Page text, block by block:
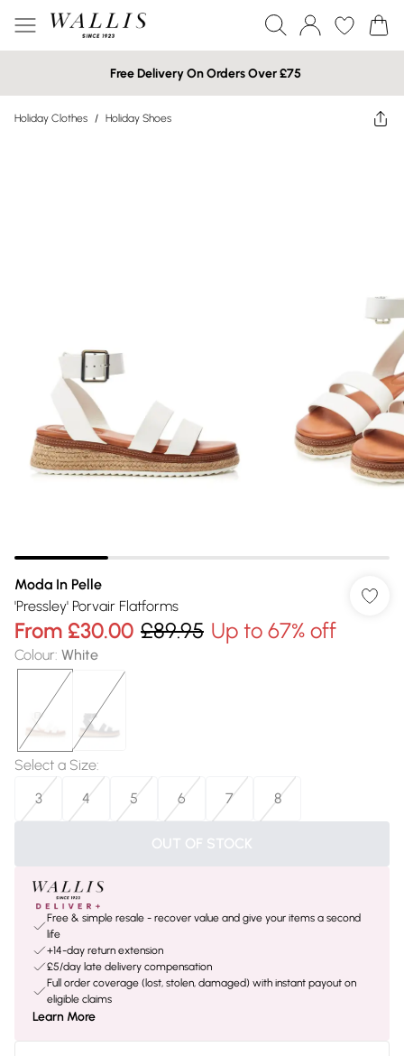
Free Delivery On Orders Over £75
Holiday Clothes / Holiday Shoes
Moda In Pelle
'Pressley' Porvair Flatforms
From £30.00 £89.95 Up to 67% off
Colour: White
Select a Size:
3
4 5 6 7 8
OUT OF STOCK
Free & simple resale - recover value and give your items a second
life
+14-day return extension
£5/day late delivery compensation
Full order coverage (lost, stolen, damaged) with instant payout on
eligible claims
Learn More